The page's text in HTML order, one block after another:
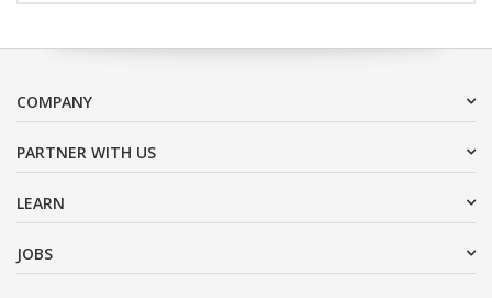
COMPANY
PARTNER WITH US
LEARN
JOBS